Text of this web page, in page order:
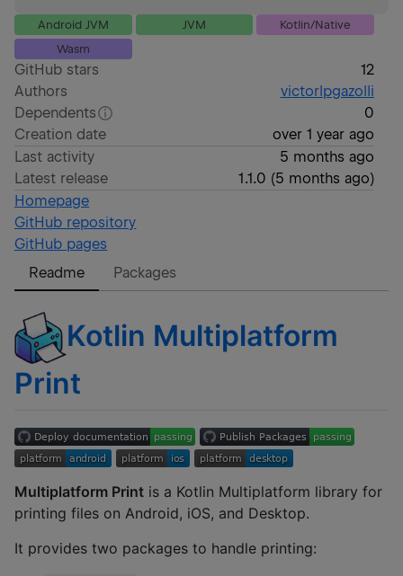
Android JVM JVM
Kotlin/Native
Wasm
GitHub stars
12
Authors
victorlpgazolli
Dependents
0
Creation date
over 1 year ago
Last activity
5 months ago
Latest release
1.1.0 (5 months ago)
Homepage
GitHub repository
GitHub pages
Readme
Packages
Kotlin Multiplatform
Print
Multiplatform Print is a Kotlin Multiplatform library for
printing files on Android, iOS, and Desktop.
It provides two packages to handle printing: